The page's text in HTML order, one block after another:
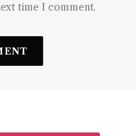
time I comment.